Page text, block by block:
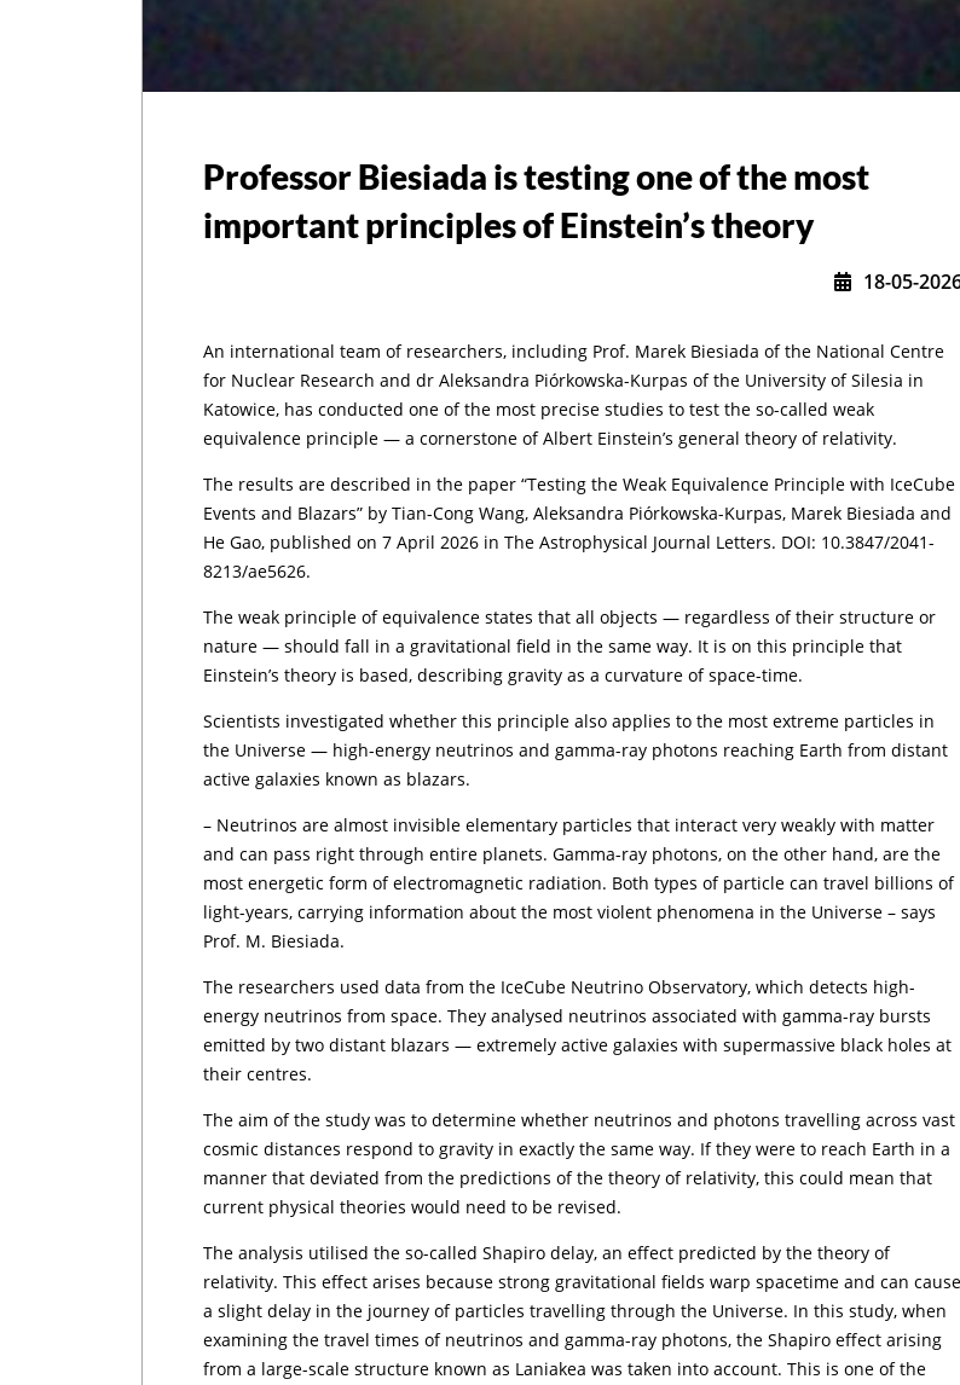
Professor Biesiada is testing one of the most
important principles of Einstein’s theory
18-05-
An international team of researchers, including Prof. Marek Biesiada of the National Centre
for Nuclear Research and dr Aleksandra Piórkowska-Kurpas of the University of Silesia in
Katowice, has conducted one of the most precise studies to test the so-called weak
equivalence principle — a cornerstone of Albert Einstein’s general theory of relativity.
The results are described in the paper “Testing the Weak Equivalence Principle with IceCube
Events and Blazars” by Tian-Cong Wang, Aleksandra Piórkowska-Kurpas, Marek Biesiada and
He Gao, published on 7 April 2026 in The Astrophysical Journal Letters. DOI: 10.3847/2041-
8213/ae5626.
The weak principle of equivalence states that all objects — regardless of their structure or
nature — should fall in a gravitational field in the same way. It is on this principle that
Einstein’s theory is based, describing gravity as a curvature of space-time.
Scientists investigated whether this principle also applies to the most extreme particles in
the Universe — high-energy neutrinos and gamma-ray photons reaching Earth from distant
active galaxies known as blazars.
– Neutrinos are almost invisible elementary particles that interact very weakly with matter
and can pass right through entire planets. Gamma-ray photons, on the other hand, are the
most energetic form of electromagnetic radiation. Both types of particle can travel billions of
light-years, carrying information about the most violent phenomena in the Universe – says
Prof. M. Biesiada.
The researchers used data from the IceCube Neutrino Observatory, which detects high-
energy neutrinos from space. They analysed neutrinos associated with gamma-ray bursts
emitted by two distant blazars — extremely active galaxies with supermassive black holes at
their centres.
The aim of the study was to determine whether neutrinos and photons travelling across vast
cosmic distances respond to gravity in exactly the same way. If they were to reach Earth in a
manner that deviated from the predictions of the theory of relativity, this could mean that
current physical theories would need to be revised.
The analysis utilised the so-called Shapiro delay, an effect predicted by the theory of
relativity. This effect arises because strong gravitational fields warp spacetime and can cause
a slight delay in the journey of particles travelling through the Universe. In this study, when
examining the travel times of neutrinos and gamma-ray photons, the Shapiro effect arising
from a large-scale structure known as Laniakea was taken into account. This is one of the